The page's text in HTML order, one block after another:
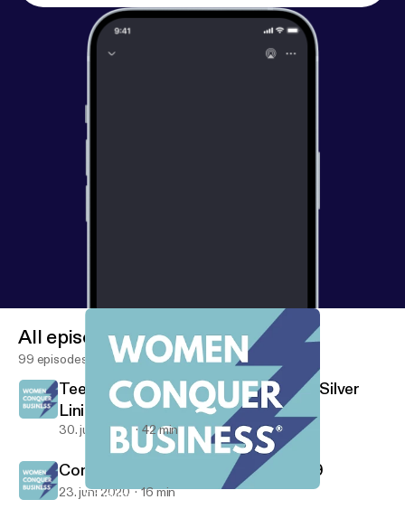
Consumer Behavior Since COVID-19
All episodes
99 episodes
Teen Entrepreneurs Find Pandemic Silver
Lining
30. juni 2020 42 min
Consumer Behavior Since COVID-19
23. juni 2020 16 min